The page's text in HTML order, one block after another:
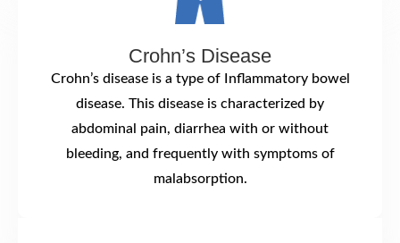
Crohn’s Disease
Crohn’s disease is a type of Inflammatory bowel
disease. This disease is characterized by
abdominal pain, diarrhea with or without
bleeding, and frequently with symptoms of
malabsorption.